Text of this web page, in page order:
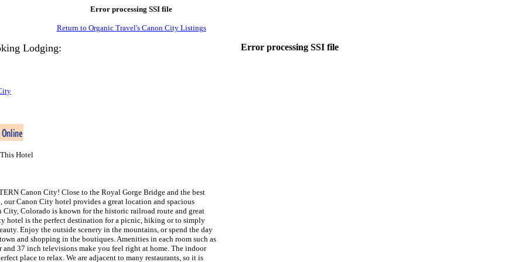
Error processing SSI file
Return to Organic Travel's Canon City Listings
Lodging:
Hotel
Canon City! Close to the Royal Gorge Bridge and the best
Canon City hotel provides a great location and spacious
City, Colorado is known for the historic railroad route and great
hotel is the perfect destination for a picnic, hiking or to simply
Enjoy the outside scenery in the mountains, or spend the day
and shopping in the boutiques. Amenities in each room such as
and 37 inch televisions make you feel right at home. The indoor
place to relax. We are adjacent to many restaurants, so it is
Error processing SSI file